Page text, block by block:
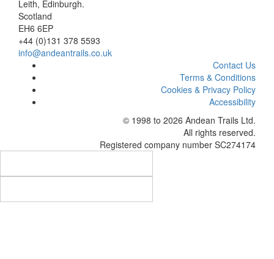
Leith, Edinburgh.
Scotland
EH6 6EP
+44 (0)131 378 5593
info@andeantrails.co.uk
Contact Us
Terms & Conditions
Cookies & Privacy Policy
Accessibility
© 1998 to 2026 Andean Trails Ltd.
All rights reserved.
Registered company number SC274174